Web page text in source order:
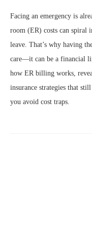
Facing an emergency is
room (ER) costs can spiral
leave. That’s why having
care—it can be a financial
how ER billing works,
insurance strategies that
you avoid cost traps.